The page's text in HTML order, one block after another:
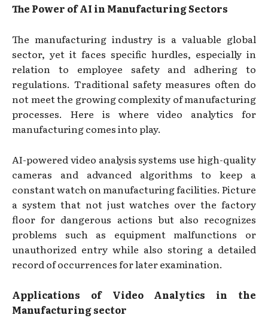
The Power of AI in Manufacturing Sectors
The manufacturing industry is a valuable global
sector, yet it faces specific hurdles, especially in
relation to employee safety and adhering to
regulations. Traditional safety measures often do
not meet the growing complexity of manufacturing
processes. Here is where video analytics for
manufacturing comes into play.
AI-powered video analysis systems use high-quality
cameras and advanced algorithms to keep a
constant watch on manufacturing facilities. Picture
a system that not just watches over the factory
floor for dangerous actions but also recognizes
problems such as equipment malfunctions or
unauthorized entry while also storing a detailed
record of occurrences for later examination.
Applications of Video Analytics in the
Manufacturing sector